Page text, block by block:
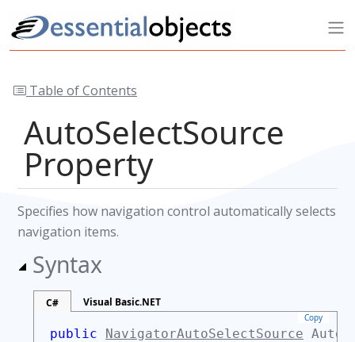
Table of Contents
AutoSelectSource
Property
Specifies how navigation control automatically selects
navigation items.
Syntax
C# Visual Basic.NET
Copy
public NavigatorAutoSelectSource